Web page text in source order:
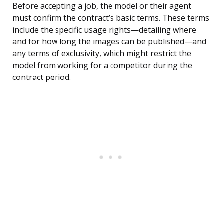
Before accepting a job, the model or their agent
must confirm the contract’s basic terms. These terms
include the specific usage rights—detailing where
and for how long the images can be published—and
any terms of exclusivity, which might restrict the
model from working for a competitor during the
contract period.